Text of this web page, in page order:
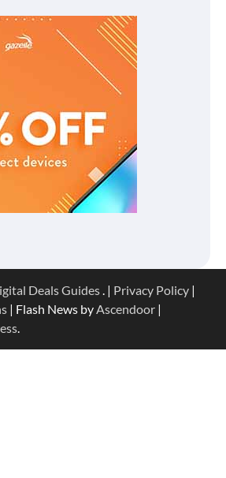
Deals Guides . | Privacy Policy |
| Flash News by Ascendoor |